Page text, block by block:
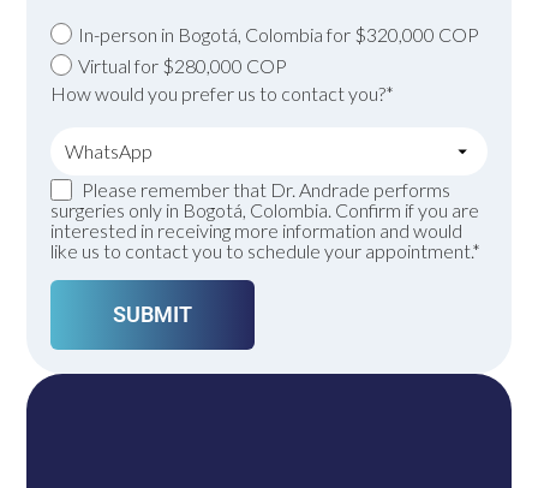
In-person in Bogotá, Colombia for $320,000 COP
Virtual for $280,000 COP
How would you prefer us to contact you?*
Please remember that Dr. Andrade performs
surgeries only in Bogotá, Colombia. Confirm if you are
interested in receiving more information and would
like us to contact you to schedule your appointment.*